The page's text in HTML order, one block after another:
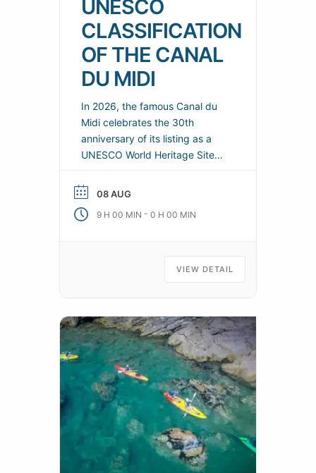
UNESCO
CLASSIFICATION
OF THE CANAL
DU MIDI
In 2026, the famous Canal du
Midi celebrates the 30th
anniversary of its listing as a
UNESCO World Heritage Site
anniversary, a major cultural
and sporting season will be
organized throughout the year
information Organizers: Canal
08 AUG
9 H 00 MIN - 0 H 00 MIN
VIEW DETAIL